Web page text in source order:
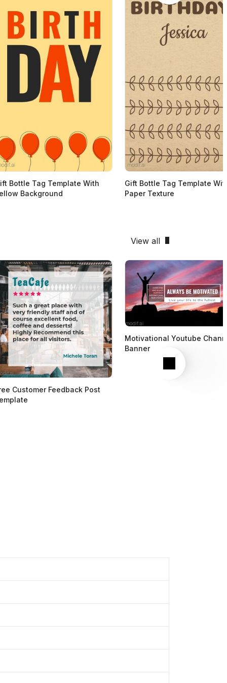
Bottle Tag Template With
Background
Gift Bottle Tag Template
Paper Texture
View all
Next
Customer Feedback Post
Motivational Youtube
Banner